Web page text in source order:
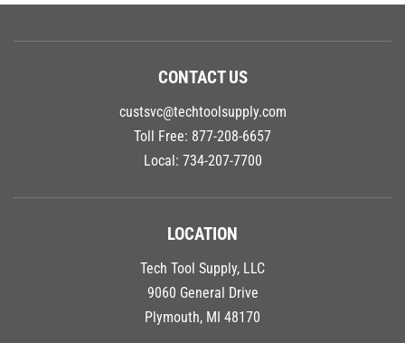
CONTACT US
custsvc@techtoolsupply.com
Toll Free: 877-208-6657
Local: 734-207-7700
LOCATION
Tech Tool Supply, LLC
9060 General Drive
Plymouth, MI 48170